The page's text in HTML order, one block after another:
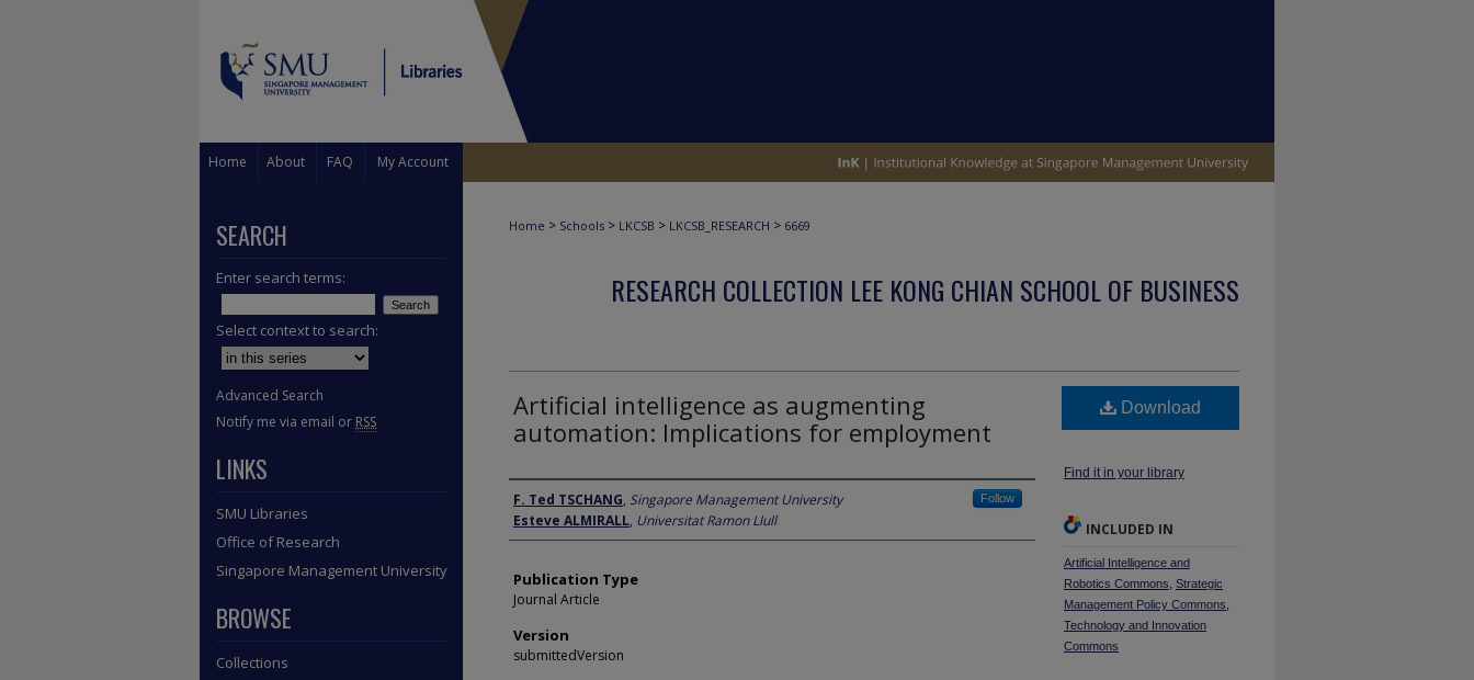
Home About FAQ My Account
Home > Schools > LKCSB > LKCSB_RESEARCH > 6669
RESEARCH COLLECTION LEE KONG CHIAN SCHOOL OF BUSINESS
Artificial intelligence as augmenting
automation: Implications for employment
Author
F. Ted TSCHANG, Singapore Management University Follow
Esteve ALMIRALL, Universitat Ramon Llull
Publication Type
Journal Article
Version
submittedVersion
Download
Find it in your library
INCLUDED IN
Artificial Intelligence and
Robotics Commons Strategic
Management Policy Commons
Technology and Innovation
Commons
SEARCH
Enter search terms:
Select context to search:
Advanced Search
Notify me via email or RSS
LINKS
SMU Libraries
Office of Research
Singapore Management University
BROWSE
Collections